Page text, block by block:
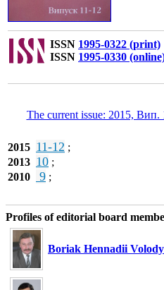
ISSN 1995-0322 (print)
ISSN 1995-0330
The current issue: 2015, Вип.
2015 11-12 ;
2013 10 ;
2010
9 ;
Profiles of editorial board
Boriak Hennadii